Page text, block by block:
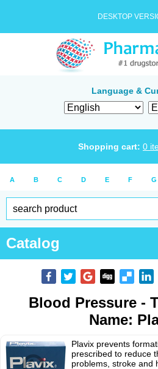
DESKTOP
Language &
Shopping cart: 0
A B C D E F G
Catalog
Blood Pressure -
Name:
Plavix prevents
prescribed to reduce
problems, stroke and